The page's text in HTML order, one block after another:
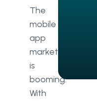
The
mobile
app
market
is
booming.
With